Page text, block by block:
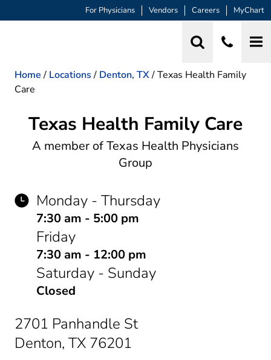
For Physicians Vendors Careers MyChart
Home / Locations / Denton, TX/Texas Health Family
Care
Texas Health Family Care
Family Practice
A member of Texas Health Physicians
Group
Monday - Thursday
7:30 am - 5:00 pm
Friday
7:30 am - 12:00 pm
Saturday - Sunday
Closed
2701 Panhandle St
Denton, TX 76201